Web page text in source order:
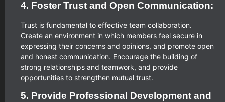
4. Foster Trust and Open Communication:
Trust is fundamental to effective team collaboration.
Create an environment in which members feel secure in
expressing their concerns and opinions, and promote open
and honest communication. Encourage the building of
strong relationships and teamwork, and provide
opportunities to strengthen mutual trust.
5. Provide Professional Development and